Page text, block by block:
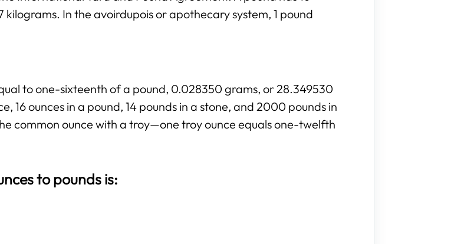
In the avoirdupois or apothecary system, 1 pound
to one-sixteenth of a pound, 0.028350 grams, or 28.349530
16 ounces in a pound, 14 pounds in a stone, and 2000 pounds in
common ounce with a troy—one troy ounce equals one-twelfth
to pounds is: